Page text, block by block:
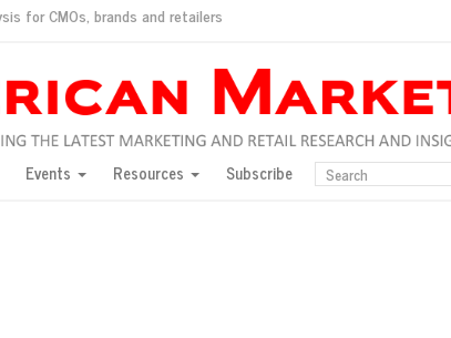
for CMOs, brands and retailers
do for love
York, Jan. 17
Wu
promotions
Events Resources Subscribe